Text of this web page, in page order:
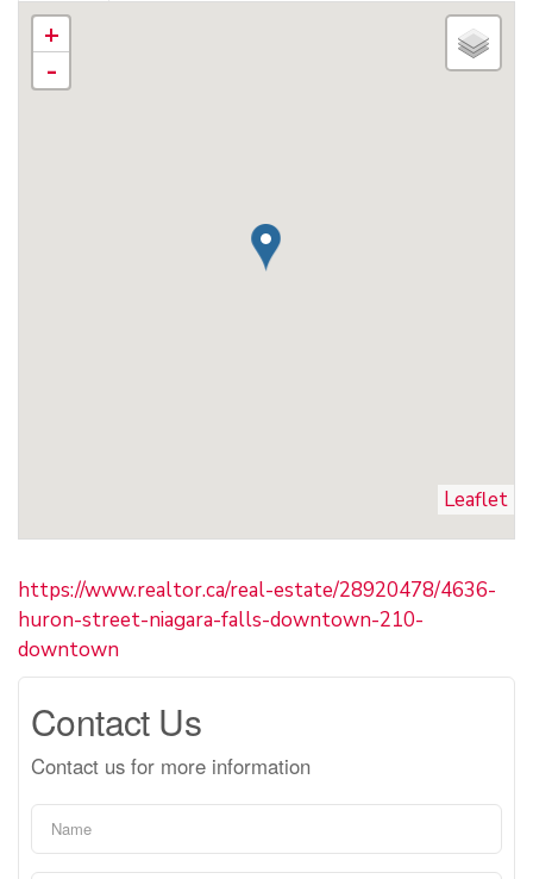
+
-
Leaflet
https://www.realtor.ca/real-estate/28920478/4636-
huron-street-niagara-falls-downtown-210-
downtown
Contact Us
Contact us for more information